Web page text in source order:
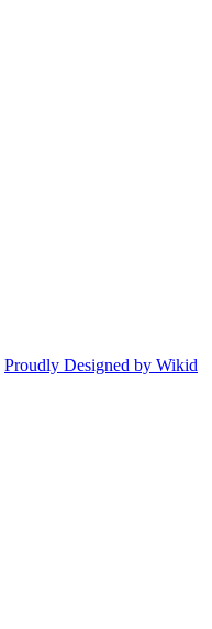
Proudly Designed by Wikid